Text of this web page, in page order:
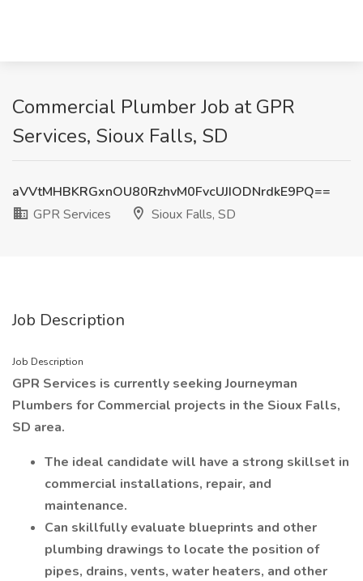
Commercial Plumber Job at GPR
Services, Sioux Falls, SD
aVVtMHBKRGxnOU80RzhvM0FvcUJIODNrdkE9PQ==
GPR Services
Sioux Falls, SD
Job Description
Job Description
GPR Services is currently seeking Journeyman
Plumbers for Commercial projects in the Sioux Falls,
SD area.
The ideal candidate will have a strong skillset in
commercial installations, repair, and
maintenance.
Can skillfully evaluate blueprints and other
plumbing drawings to locate the position of
pipes, drains, vents, water heaters, and other